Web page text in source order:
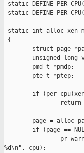
-static
-static
-
-static int
-{
-       struct page
-       unsigned long
-       pmd_t *pmdp;
-       pte_t *ptep;
-
-       if
-               return
-
-       page =
-       if (page ==
-
%d\n", cpu);